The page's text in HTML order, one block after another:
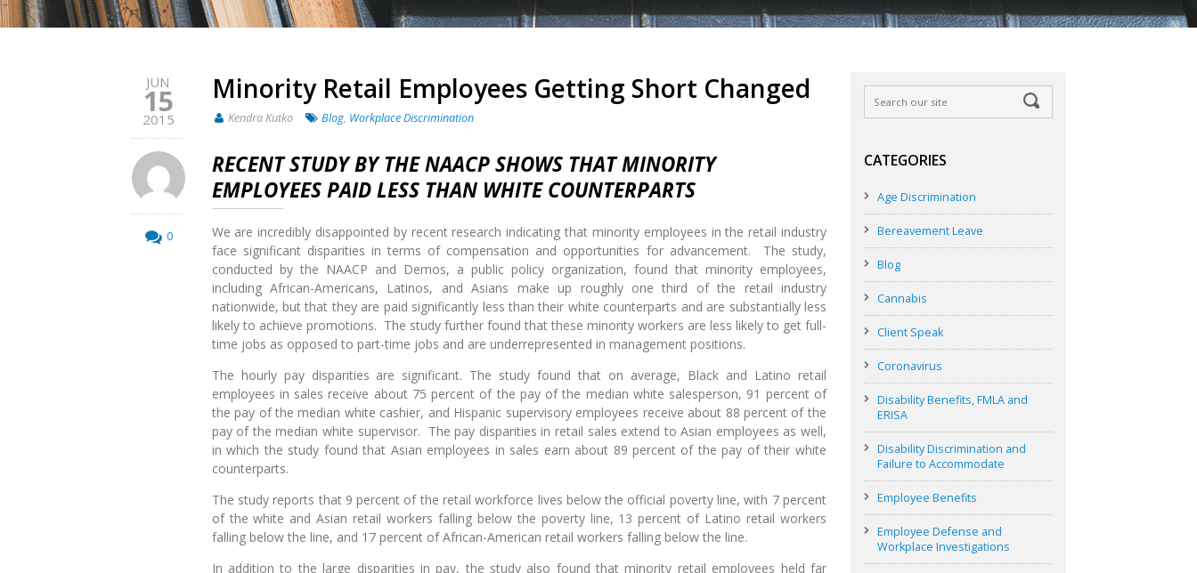
JUN
15
2015
0
Minority Retail Employees Getting Short Changed
Kendra Kutko Blog, Workplace Discrimination
RECENT STUDY BY THE NAACP SHOWS THAT MINORITY
EMPLOYEES PAID LESS THAN WHITE COUNTERPARTS
We are incredibly disappointed by recent research indicating that minority employees in the retail industry
face significant disparities in terms of compensation and opportunities for advancement. The study,
conducted by the NAACP and Demos, a public policy organization, found that minority employees,
including African-Americans, Latinos, and Asians make up roughly one third of the retail industry
nationwide, but that they are paid significantly less than their white counterparts and are substantially less
likely to achieve promotions. The study further found that these minority workers are less likely to get full-
time jobs as opposed to part-time jobs and are underrepresented in management positions.
The hourly pay disparities are significant. The study found that on average, Black and Latino retail
employees in sales receive about 75 percent of the pay of the median white salesperson, 91 percent of
the pay of the median white cashier, and Hispanic supervisory employees receive about 88 percent of the
pay of the median white supervisor. The pay disparities in retail sales extend to Asian employees as well,
in which the study found that Asian employees in sales earn about 89 percent of the pay of their white
counterparts.
The study reports that 9 percent of the retail workforce lives below the official poverty line, with 7 percent
of the white and Asian retail workers falling below the poverty line, 13 percent of Latino retail workers
falling below the line, and 17 percent of African-American retail workers falling below the line.
In addition to the large disparities in pay, the study also found that minority retail employees held far
CATEGORIES
Age Discrimination
Bereavement Leave
Blog
Cannabis
Client Speak
Coronavirus
Disability Benefits, FMLA and
ERISA
Disability Discrimination and
Failure to Accommodate
Employee Benefits
Employee Defense and
Workplace Investigations